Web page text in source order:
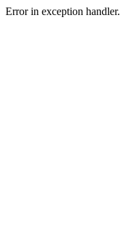
Error in exception handler.